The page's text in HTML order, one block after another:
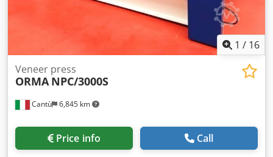
1 / 16
Cantù 6,845 km
Veneer press
ORMA NPC/3000S
Price info Call